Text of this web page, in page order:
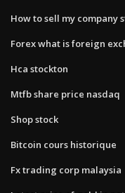
How to sell my company
Forex what is foreign
Hca stockton
Mtfb share price nasdaq
Shop stock
Bitcoin cours historique
Fx trading corp malaysia